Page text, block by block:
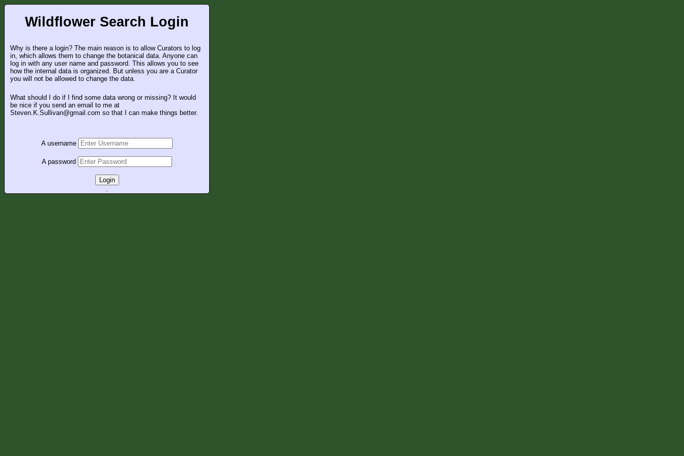
Wildflower Search Login
Why is there a login? The main reason is to allow Curators to log
in, which allows them to change the botanical data. Anyone can
log in with any user name and password. This allows you to see
how the internal data is organized. But unless you are a Curator
you will not be allowed to change the data.
What should I do if I find some data wrong or missing? It would
be nice if you send an email to me at
Steven.K.Sullivan@gmail.com so that I can make things better.
A username
A password
Login